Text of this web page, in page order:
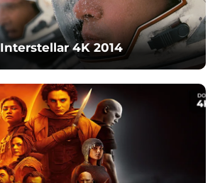
Interstellar 4K 2014